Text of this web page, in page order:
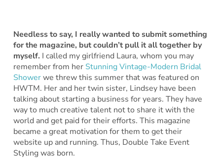
Needless to say, I really wanted to submit something
for the magazine, but couldn’t pull it all together by
myself. I called my girlfriend Laura, whom you may
remember from her Stunning Vintage-Modern Bridal
Showerwe threw this summer that was featured on
HWTM. Her and her twin sister, Lindsey have been
talking about starting a business for years. They have
way to much creative talent not to share it with the
world and get paid for their efforts. This magazine
became a great motivation for them to get their
website up and running. Thus, Double Take Event
Styling was born.